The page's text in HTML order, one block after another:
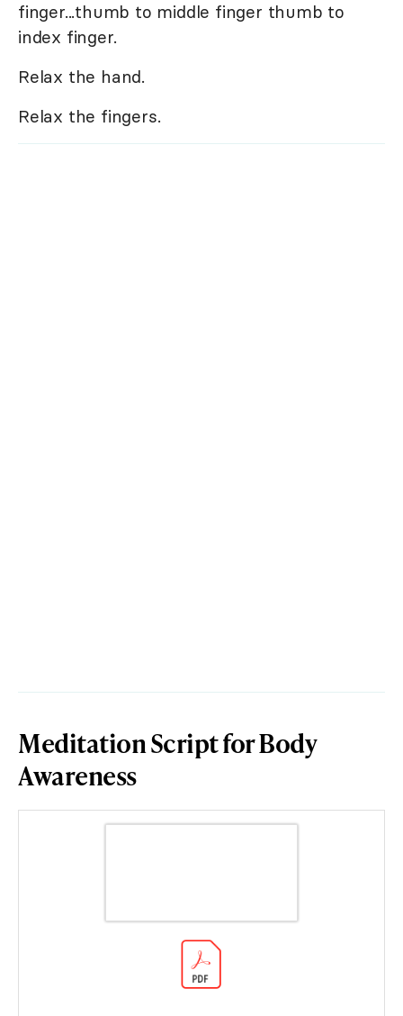
finger...thumb to middle finger thumb to
index finger.
Relax the hand.
Relax the fingers.
Meditation Script for Body
Awareness